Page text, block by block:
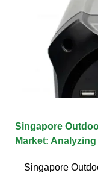
Singapore
Market: Analyzing
Singapore